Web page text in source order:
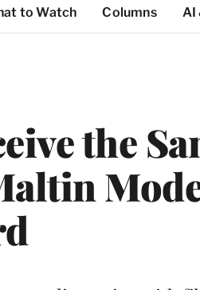
to Watch Columns AI
the